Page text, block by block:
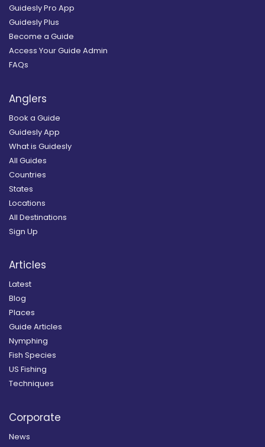
Guidesly Pro App
Guidesly Plus
Become a Guide
Access Your Guide Admin
FAQs
Anglers
Book a Guide
Guidesly App
What is Guidesly
All Guides
Countries
States
Locations
All Destinations
Sign Up
Articles
Latest
Blog
Places
Guide Articles
Nymphing
Fish Species
US Fishing
Techniques
Corporate
News